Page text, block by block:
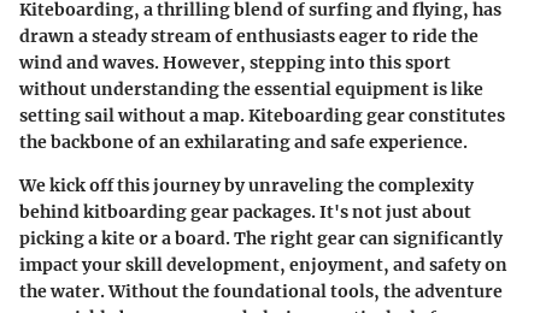
Kiteboarding, a thrilling blend of surfing and flying, has
drawn a steady stream of enthusiasts eager to ride the
wind and waves. However, stepping into this sport
without understanding the essential equipment is like
setting sail without a map.Kiteboarding gearconstitutes
the backbone of an exhilarating and safe experience.
We kick off this journey by unraveling the complexity
behind kitboarding gear packages. It's not just about
picking a kite or a board. The right gear can significantly
impact your skill development, enjoyment, and safety on
the water. Without the foundational tools, the adventure